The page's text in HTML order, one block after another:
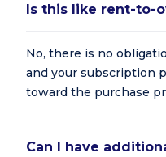
Is this like rent-to-
No, there is no
and your subscription
toward the purchase
Can I have